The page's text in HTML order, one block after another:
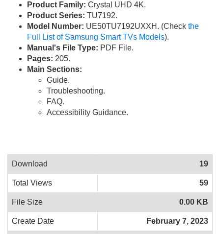
Product Family: Crystal UHD 4K.
Product Series: TU7192.
Model Number: UE50TU7192UXXH. (Check the
Full List of Samsung Smart TVs Models).
Manual's File Type: PDF File.
Pages: 205.
Main Sections:
Guide.
Troubleshooting.
FAQ.
Accessibility Guidance.
Download 19
Total Views 59
File Size 0.00 KB
Create Date February 7, 2023